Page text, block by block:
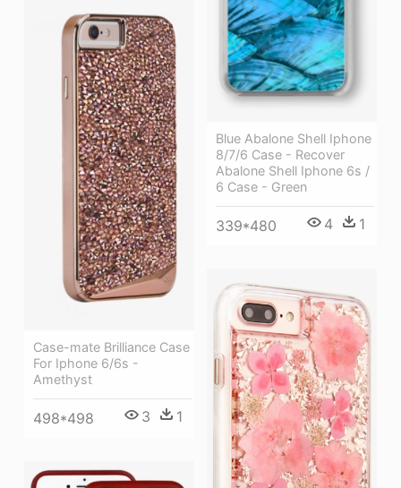
Blue Abalone Shell Iphone
8/7/6 Case - Recover
Abalone Shell Iphone 6s /
6 Case - Green
339*480 4 1
Case-mate Brilliance Case
For Iphone 6/6s -
Amethyst
498*498 3 1